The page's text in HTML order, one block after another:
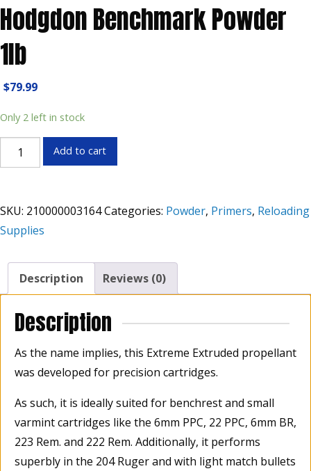
Hodgdon Benchmark Powder
1lb
$79.99
Only 2 left in stock
Hodgdon
Benchmark
quantity
Add to cart
SKU: 210000003164Categories: Powder, Primers, Reloading
Supplies
Description Reviews (0)
Description
As the name implies, this Extreme Extruded propellant
was developed for precision cartridges.
As such, it is ideally suited for benchrest and small
varmint cartridges like the 6mm PPC, 22 PPC, 6mm BR,
223 Rem. and 222 Rem. Additionally, it performs
superbly in the 204 Ruger and with light match bullets